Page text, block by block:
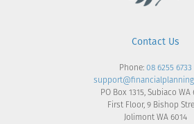
Contact Us
Phone:08 6255 6733
PO Box 1315, Subiaco WA
First Floor, 9 Bishop
Jolimont WA 6014